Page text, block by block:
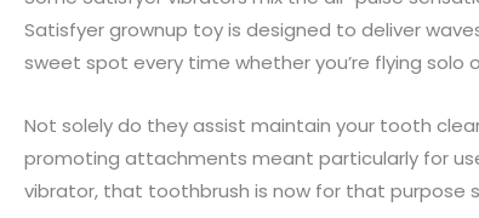
Satisfyer grownup toy is designed to deliver
sweet spot every time whether you’re flying
Not solely do they assist maintain your tooth
promoting attachments meant particularly for
vibrator, that toothbrush is now for that purpose